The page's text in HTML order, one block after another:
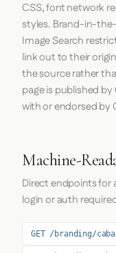
CSS, font network
styles. Brand-in-
Image Search
link out to their
the source rather
page is published by
with or endorsed by
Machine-
Direct endpoints for
login or auth
GET /branding/